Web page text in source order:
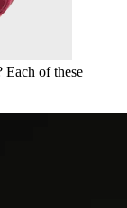
Each of these